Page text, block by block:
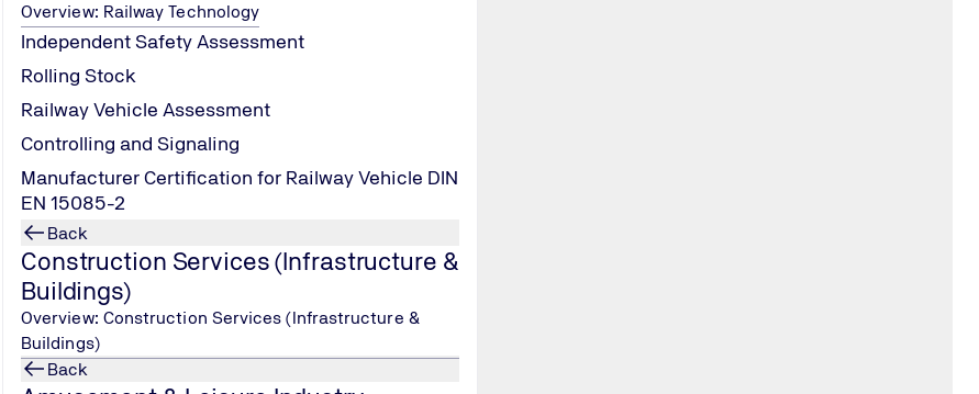
Overview: Railway Technology
Independent Safety Assessment
Rolling Stock
Railway Vehicle Assessment
Controlling and Signaling
Manufacturer Certification for Railway Vehicle DIN
EN 15085-2
Back
Construction Services (Infrastructure &
Buildings)
Overview: Construction Services (Infrastructure &
Buildings)
Back